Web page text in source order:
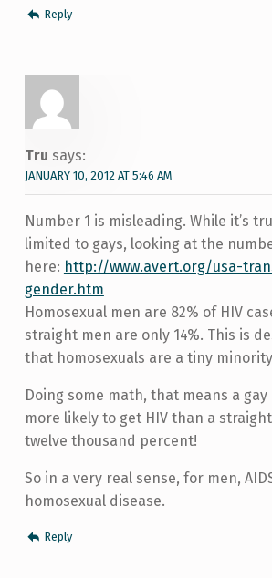
Reply
Tru says:
JANUARY 10, 2012 AT 5:46 AM
Number 1 is misleading. While it’s
limited to gays, looking at the
here: http://www.avert.org/usa-
gender.htm
Homosexual men are 82% of HIV
straight men are only 14%. This is
that homosexuals are a tiny
Doing some math, that means a gay
more likely to get HIV than a straight
twelve thousand percent!
So in a very real sense, for men,
homosexual disease.
Reply